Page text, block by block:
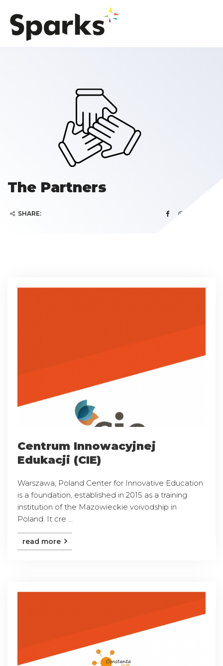
The Partners
SHARE:
Centrum Innowacyjnej
Edukacji (CIE)
Warszawa, Poland Center for Innovative Education
is a foundation, established in 2015 as a training
institution of the Mazowieckie voivodship in
Poland. It cre ...
read more